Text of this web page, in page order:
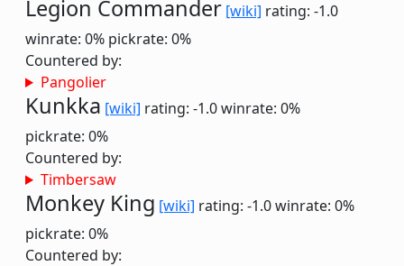
Legion Commander [wiki] rating: -1.0
winrate: 0% pickrate: 0%
Countered by:
Pangolier
Kunkka [wiki] rating: -1.0winrate: 0%
pickrate: 0%
Countered by:
Timbersaw
Monkey King [wiki] rating: -1.0winrate: 0%
pickrate: 0%
Countered by: